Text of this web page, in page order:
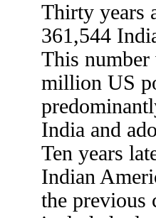
Thirty years
361,544
This number
million US
India and
Ten years
Indian
the previous